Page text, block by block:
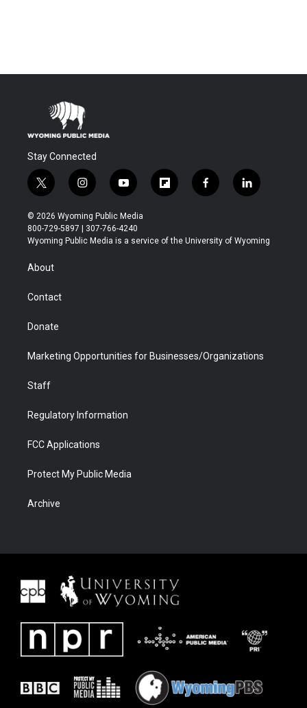
Stay Connected
t
w
i
t
t
r
i
n
s
t
a
y
o
u
t
u
f
l
b
f
a
b
l
i
e
© 2026 Wyoming Public Media
800-729-5897 | 307-766-4240
Wyoming Public Media is a service of the University of Wyoming
About
Contact
Donate
Marketing Opportunities for Businesses/Organizations
Staff
Regulatory Information
FCC Applications
Protect My Public Media
Archive